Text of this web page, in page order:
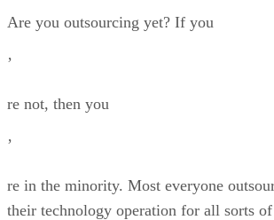
Are you outsourcing yet? If you
’
re not, then you
’
re in the minority. Most everyone
their technology operation for all sorts